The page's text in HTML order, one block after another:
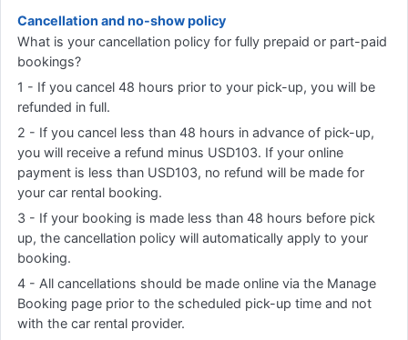
Cancellation and no-show policy
What is your cancellation policy for fully prepaid or part-paid
bookings?
1 - If you cancel 48 hours prior to your pick-up, you will be
refunded in full.
2 - If you cancel less than 48 hours in advance of pick-up,
you will receive a refund minus USD103. If your online
payment is less than USD103, no refund will be made for
your car rental booking.
3 - If your booking is made less than 48 hours before pick
up, the cancellation policy will automatically apply to your
booking.
4 - All cancellations should be made online via the Manage
Booking page prior to the scheduled pick-up time and not
with the car rental provider.